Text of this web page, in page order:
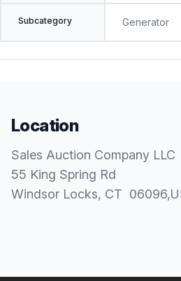
Subcategory Generator
Location
Sales Auction Company LLC
55 King Spring Rd
Windsor Locks, CT 06096,